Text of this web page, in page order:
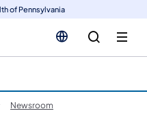
of Pennsylvania
Newsroom